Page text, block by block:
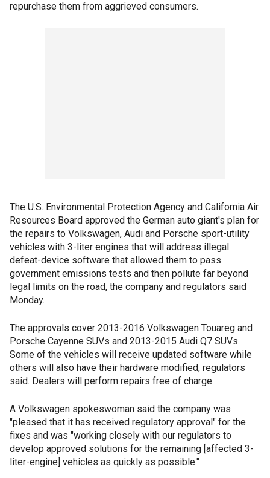
repurchase them from aggrieved consumers.
The U.S. Environmental Protection Agency and California Air
Resources Board approved the German auto giant's plan for
the repairs to Volkswagen, Audi and Porsche sport-utility
vehicles with 3-liter engines that will address illegal
defeat-device software that allowed them to pass
government emissions tests and then pollute far beyond
legal limits on the road, the company and regulators said
Monday.
The approvals cover 2013-2016 Volkswagen Touareg and
Porsche Cayenne SUVs and 2013-2015 Audi Q7 SUVs.
Some of the vehicles will receive updated software while
others will also have their hardware modified, regulators
said. Dealers will perform repairs free of charge.
A Volkswagen spokeswoman said the company was
"pleased that it has received regulatory approval" for the
fixes and was "working closely with our regulators to
develop approved solutions for the remaining [affected 3-
liter-engine] vehicles as quickly as possible."